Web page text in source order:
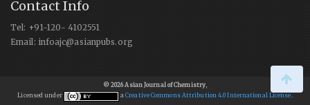
Contact Info
Tel: +91-120- 4102551
Email: infoajc@asianpubs.org
© 2026 Asian Journal of Chemistry,
Licensed under
aCreative Commons Attribution 4.0 International License.